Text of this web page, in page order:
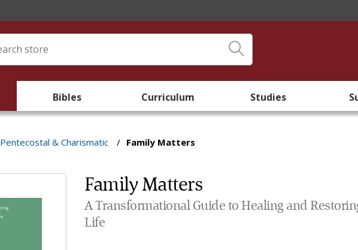
Bibles Curriculum Studies
Pentecostal & Charismatic / Family Matters
Family Matters
A Transformational Guide to Healing and
Life